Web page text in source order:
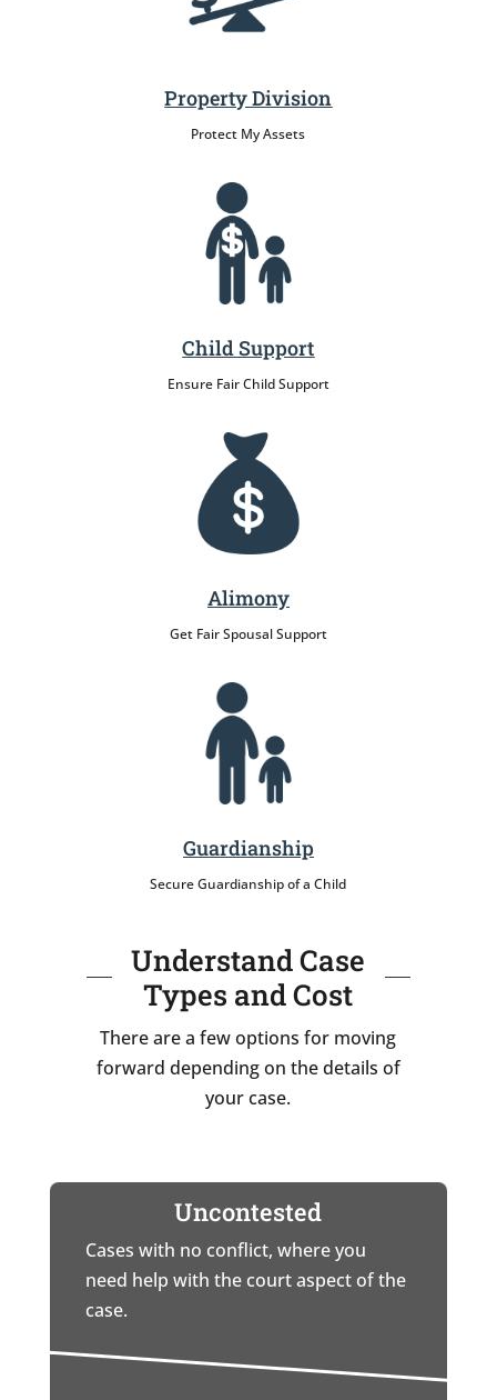
Property Division
Protect My Assets
Child Support
Ensure Fair Child Support
Alimony
Get Fair Spousal Support
Guardianship
Secure Guardianship of a Child
Understand Case
Types and Cost
There are a few options for moving
forward depending on the details of
your case.
Uncontested
Cases with no conflict, where you
need help with the court aspect of the
case.